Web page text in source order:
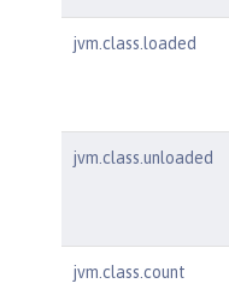
jvm.class.loaded
jvm.class.unloaded
jvm.class.count